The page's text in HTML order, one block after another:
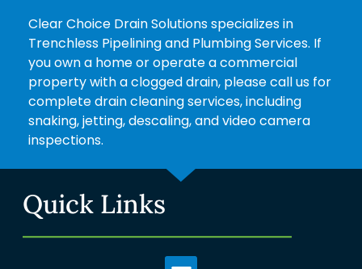
Clear Choice Drain Solutions specializes in
Trenchless Pipelining and Plumbing Services. If
you own a home or operate a commercial
property with a clogged drain, please call us for
complete drain cleaning services, including
snaking, jetting, descaling, and video camera
inspections.
Quick Links